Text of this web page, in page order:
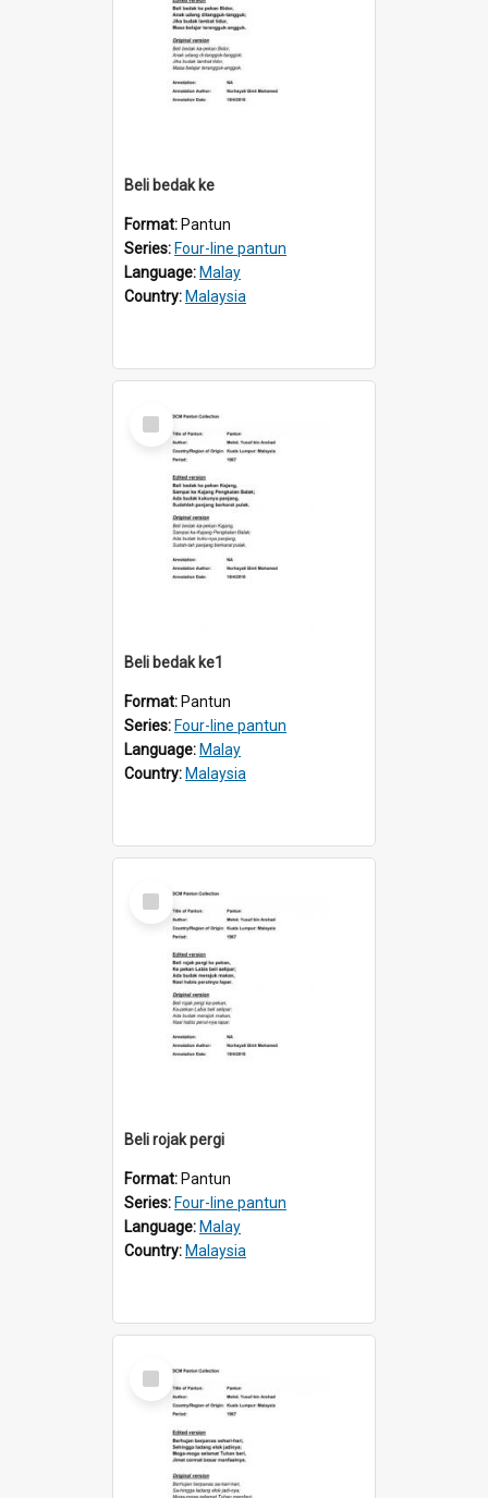
Beli bedak ke
Format: Pantun
Series: Four-line pantun
Language: Malay
Country: Malaysia
Select
Item
Beli bedak ke1
Format: Pantun
Series: Four-line pantun
Language: Malay
Country: Malaysia
Select
Item
Beli rojak pergi
Format: Pantun
Series: Four-line pantun
Language: Malay
Country: Malaysia
Select
Item